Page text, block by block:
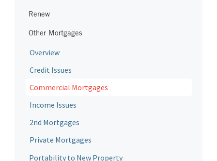
Renew
Other Mortgages
Overview
Credit Issues
Commercial Mortgages
Income Issues
2nd Mortgages
Private Mortgages
Portability to New Property